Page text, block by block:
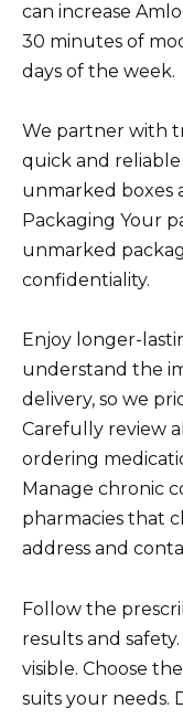
can increase
30 minutes of
days of the week.
We partner with
quick and
unmarked boxes
Packaging Your
unmarked
confidentiality.
Enjoy longer-
understand the
delivery, so we
Carefully review
ordering
Manage chronic
pharmacies that
address and
Follow the
results and
visible. Choose
suits your needs.